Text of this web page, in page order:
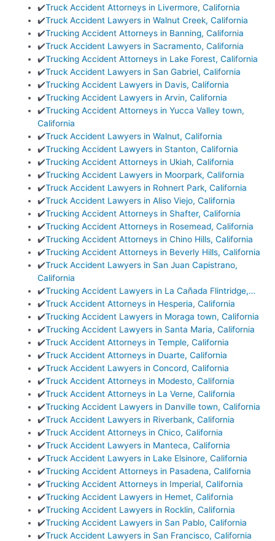
✔️Truck Accident Attorneys in Livermore, California
✔️Truck Accident Lawyers in Walnut Creek, California
✔️Trucking Accident Attorneys in Banning, California
✔️Truck Accident Lawyers in Sacramento, California
✔️Trucking Accident Attorneys in Lake Forest, California
✔️Truck Accident Lawyers in San Gabriel, California
✔️Trucking Accident Lawyers in Davis, California
✔️Trucking Accident Lawyers in Arvin, California
✔️Trucking Accident Attorneys in Yucca Valley town,
California
✔️Truck Accident Lawyers in Walnut, California
✔️Trucking Accident Lawyers in Stanton, California
✔️Trucking Accident Attorneys in Ukiah, California
✔️Trucking Accident Lawyers in Moorpark, California
✔️Truck Accident Lawyers in Rohnert Park, California
✔️Truck Accident Lawyers in Aliso Viejo, California
✔️Trucking Accident Attorneys in Shafter, California
✔️Trucking Accident Attorneys in Rosemead, California
✔️Trucking Accident Attorneys in Chino Hills, California
✔️Trucking Accident Attorneys in Beverly Hills, California
✔️Truck Accident Lawyers in San Juan Capistrano,
California
✔️Trucking Accident Lawyers in La Cañada Flintridge,…
✔️Truck Accident Attorneys in Hesperia, California
✔️Trucking Accident Lawyers in Moraga town, California
✔️Trucking Accident Lawyers in Santa Maria, California
✔️Truck Accident Attorneys in Temple, California
✔️Truck Accident Attorneys in Duarte, California
✔️Truck Accident Lawyers in Concord, California
✔️Truck Accident Attorneys in Modesto, California
✔️Truck Accident Attorneys in La Verne, California
✔️Trucking Accident Lawyers in Danville town, California
✔️Truck Accident Lawyers in Riverbank, California
✔️Truck Accident Attorneys in Chico, California
✔️Truck Accident Lawyers in Manteca, California
✔️Truck Accident Lawyers in Lake Elsinore, California
✔️Trucking Accident Attorneys in Pasadena, California
✔️Trucking Accident Attorneys in Imperial, California
✔️Trucking Accident Lawyers in Hemet, California
✔️Trucking Accident Lawyers in Rocklin, California
✔️Trucking Accident Lawyers in San Pablo, California
✔️Truck Accident Lawyers in San Francisco, California